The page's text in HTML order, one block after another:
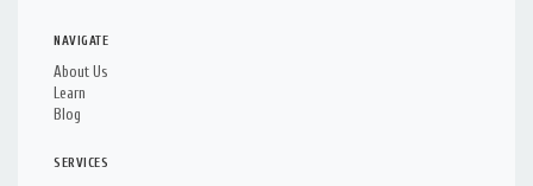
NAVIGATE
About Us
Learn
Blog
SERVICES